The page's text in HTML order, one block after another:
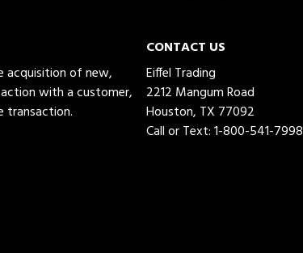
acquisition of new,
with a customer,
transaction.
CONTACT US
Eiffel Trading
2212 Mangum Road
Houston, TX 77092
Call or Text:1-800-541-7998